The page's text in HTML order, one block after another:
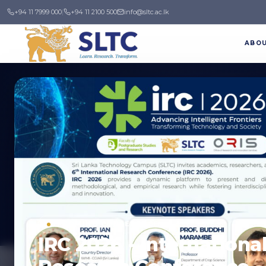
+94 11 7999 000| +94 11 2100 500 info@sltc.ac.lk
IRC 2026 -
News & Events
Stay up to date with the latest happenings